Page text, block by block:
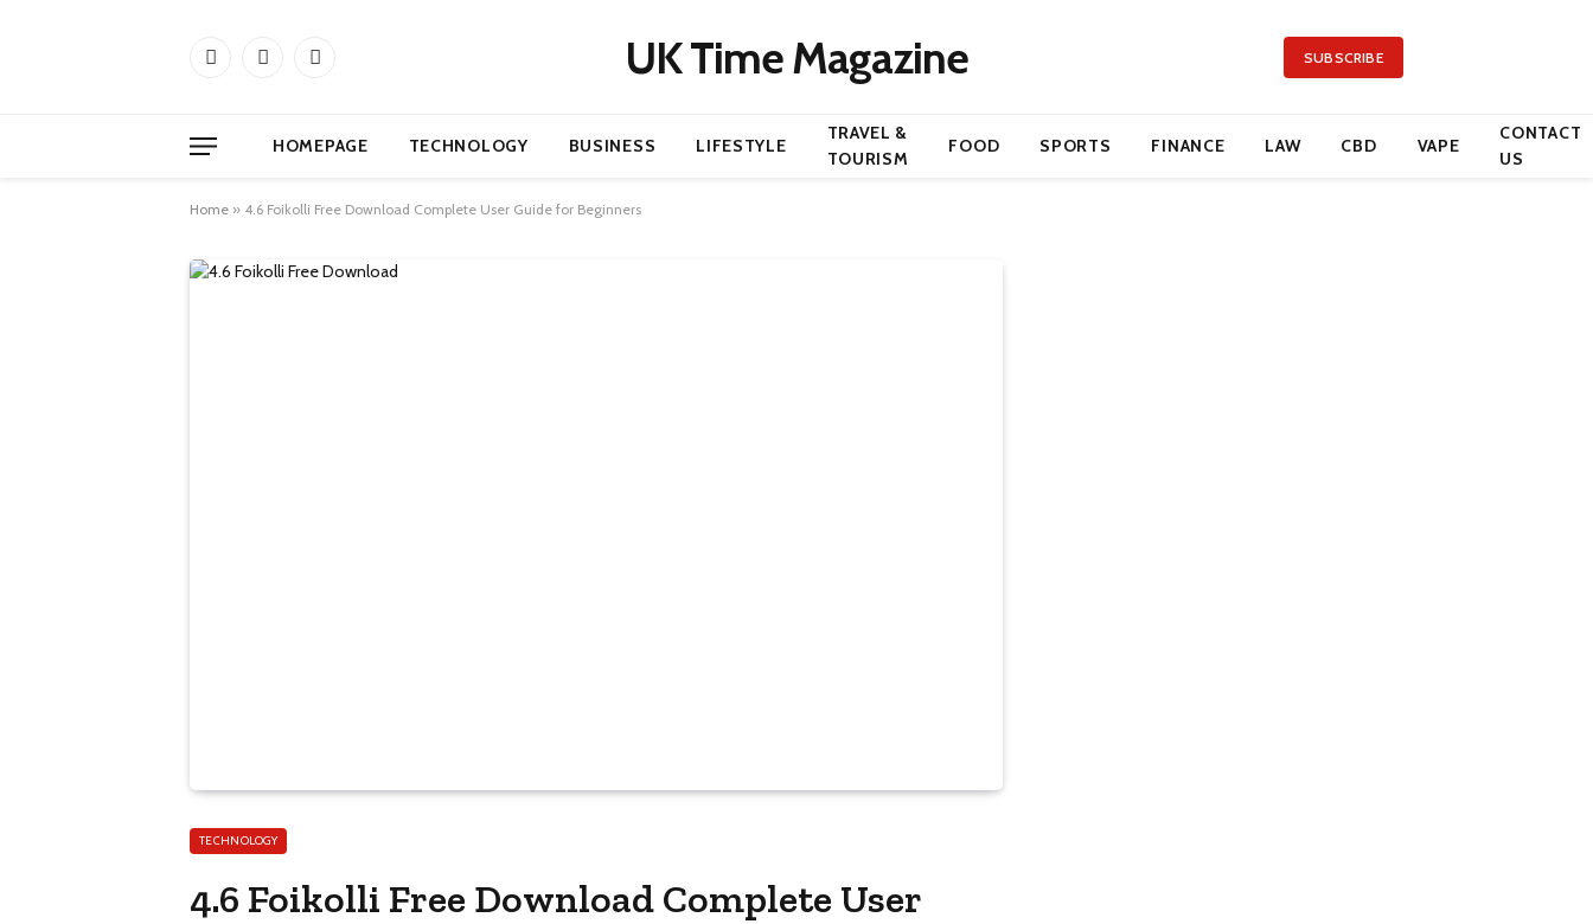
Facebook
X
Instagram UK Time Magazine SUBSCRIBE
HOMEPAGE TECHNOLOGY BUSINESS LIFESTYLE
TRAVEL &
TOURISM
FOOD SPORTS FINANCE LAW CBD VAPE
CONTACT
US
Home » 4.6 Foikolli Free Download Complete User Guide for Beginners
TECHNOLOGY
4.6 Foikolli Free Download Complete User